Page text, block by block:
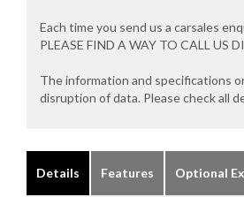
Each time you send us a carsales
PLEASE FIND A WAY TO CALL US
The information and specifications
disruption of data. Please check all
Details Features Optional